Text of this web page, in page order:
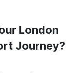
London
Journey?